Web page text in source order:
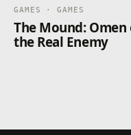
GAMES · GAMES
The Mound:
the Real Enemy